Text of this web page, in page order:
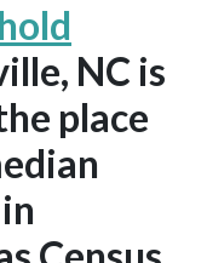
NC is
place